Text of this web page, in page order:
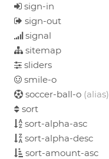
sign-in
sign-out
signal
sitemap
sliders
smile-o
soccer-ball-o (alias)
sort
sort-alpha-asc
sort-alpha-desc
sort-amount-asc